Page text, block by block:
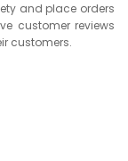
and place orders
customer reviews
customers.